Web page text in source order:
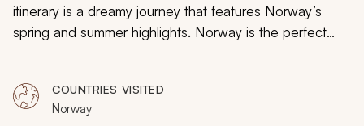
itinerary is a dreamy journey that features Norway’s
spring and summer highlights. Norway is the perfect
in the local culture, and children’s attractions provide
your young ones with space to play. Mysterious castles
COUNTRIES VISITED
Norway